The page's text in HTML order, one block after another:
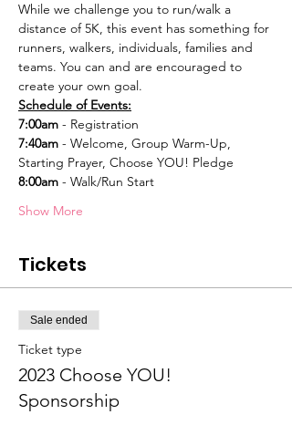
While we challenge you to run/walk a
distance of 5K, this event has something for
runners, walkers, individuals, families and
teams. You can and are encouraged to
create your own goal.
Schedule of Events:
7:00am - Registration
7:40am - Welcome, Group Warm-Up,
Starting Prayer, Choose YOU! Pledge
8:00am - Walk/Run Start
Show More
Tickets
Sale ended
Ticket type
2023 Choose YOU!
Sponsorship